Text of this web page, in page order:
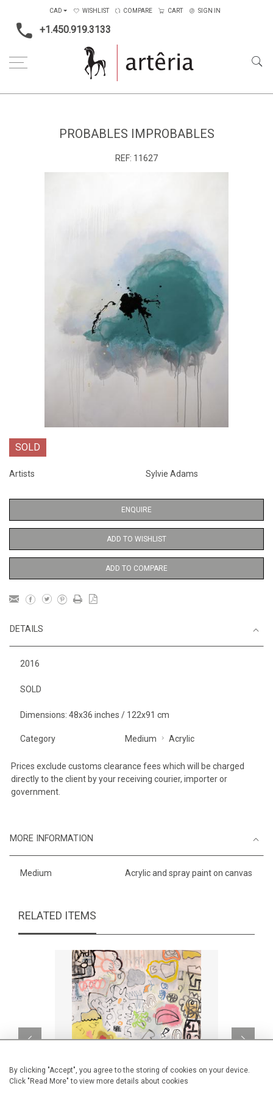
By clicking "Accept", you agree to the storing of cookies on your device.
Click "Read More" to view more details about cookies
+1.450.919.3133
CAD WISHLIST COMPARE CART SIGN IN
PROBABLES IMPROBABLES
REF: 11627
SOLD
Artists Sylvie Adams
ENQUIRE
ADD TO WISHLIST
ADD TO COMPARE
DETAILS
2016
SOLD
Dimensions: 48x36 inches / 122x91 cm
Category Medium Acrylic
Prices exclude customs clearance fees which will be charged
directly to the client by your receiving courier, importer or
government.
MORE INFORMATION
Medium Acrylic and spray paint on canvas
RELATED ITEMS